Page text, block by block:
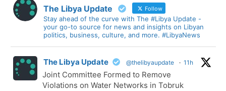
The Libya Update Follow
Stay ahead of the curve with The #Libya Update -
your go-to source for news and insights on Libyan
politics, business, culture, and more. #LibyaNews
The Libya Update @thelibyaupdate · 11h
Joint Committee Formed to Remove
Violations on Water Networks in Tobruk